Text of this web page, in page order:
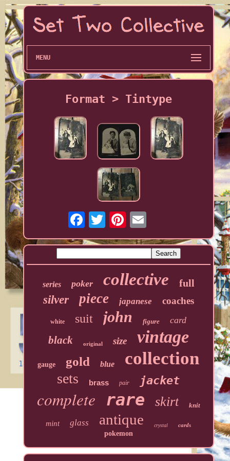
MENU
Format > Tintype
series poker collective full
silver piece japanese coaches
white suit john figure card
black original size vintage
gauge gold blue collection
sets brass pair jacket
complete rare skirt knit
mint glass antique crystal cards
pokemon